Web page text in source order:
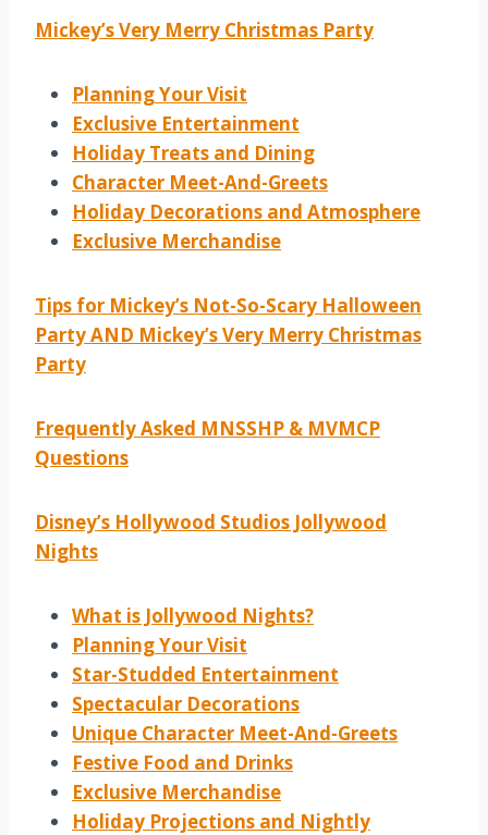
Mickey’s Very Merry Christmas Party
Planning Your Visit
Exclusive Entertainment
Holiday Treats and Dining
Character Meet-And-Greets
Holiday Decorations and Atmosphere
Exclusive Merchandise
Tips for Mickey’s Not-So-Scary Halloween
Party AND Mickey’s Very Merry Christmas
Party
Frequently Asked MNSSHP & MVMCP
Questions
Disney’s Hollywood Studios Jollywood
Nights
What is Jollywood Nights?
Planning Your Visit
Star-Studded Entertainment
Spectacular Decorations
Unique Character Meet-And-Greets
Festive Food and Drinks
Exclusive Merchandise
Holiday Projections and Nightly